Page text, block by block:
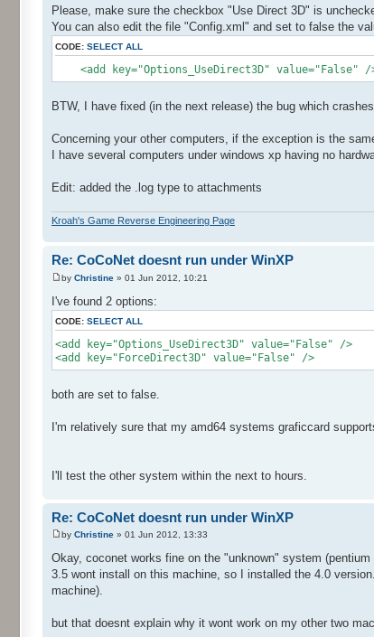
Please, make sure the checkbox "Use Direct 3D" is
You can also edit the file "Config.xml" and set to false the
CODE: SELECT ALL
<add key="Options_UseDirect3D" value="False" /
BTW, I have fixed (in the next release) the bug which
Concerning your other computers, if the exception is the
I have several computers under windows xp having no
Edit: added the .log type to attachments
Kroah's Game Reverse Engineering Page
Re: CoCoNet doesnt run under WinXP
by Christine » 01 Jun 2012, 10:21
I've found 2 options:
CODE: SELECT ALL
<add key="Options_UseDirect3D" value="False" />
<add key="ForceDirect3D" value="False" />
both are set to false.
I'm relatively sure that my amd64 systems graficcard
I'll test the other system within the next to hours.
Re: CoCoNet doesnt run under WinXP
by Christine » 01 Jun 2012, 13:33
Okay, coconet works fine on the "unknown" system
3.5 wont install on this machine, so I installed the 4.0
machine).
but that doesnt explain why it wont work on my other two